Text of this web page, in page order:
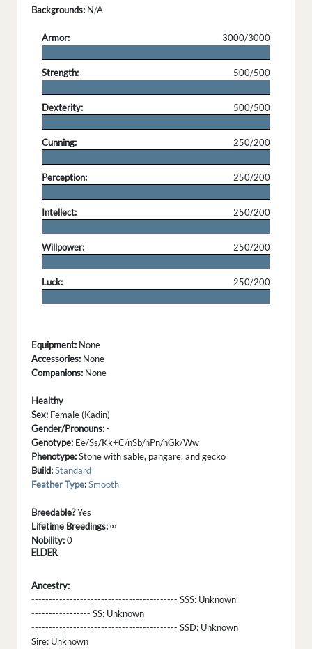
Backgrounds: N/A
Armor:
3000/3000
Strength:
500/500
Dexterity:
500/500
Cunning:
250/200
Perception:
250/200
Intellect:
250/200
Willpower:
250/200
Luck:
250/200
Equipment: None
Accessories: None
Companions: None
Healthy
Sex: Female (Kadin)
Gender/Pronouns:-
Genotype: Ee/Ss/Kk+C/nSb/nPn/nGk/Ww
Phenotype:Stone with sable, pangare, and gecko
Build:Standard
Feather Type:Smooth
Breedable?Yes
Lifetime Breedings:∞
Nobility:0
ELDER
Ancestry:
------------------------------------------ SSS: Unknown
----------------- SS: Unknown
------------------------------------------ SSD: Unknown
Sire: Unknown